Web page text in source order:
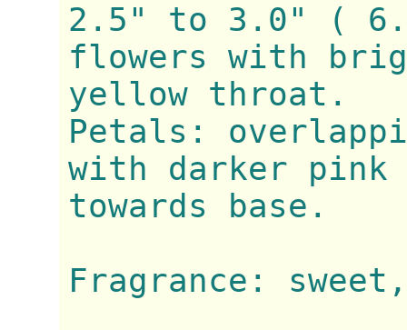
2.5" to 3.0" (
flowers with
yellow throat.
Petals:
with darker pink
towards base.
Fragrance: